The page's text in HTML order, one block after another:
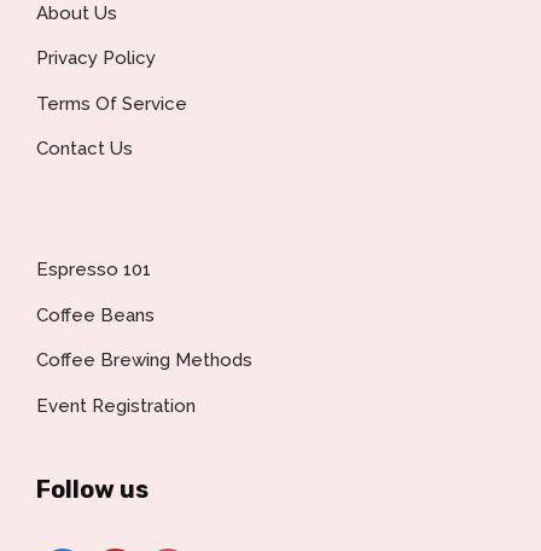
About Us
Privacy Policy
Terms Of Service
Contact Us
Espresso 101
Coffee Beans
Coffee Brewing Methods
Event Registration
Follow us